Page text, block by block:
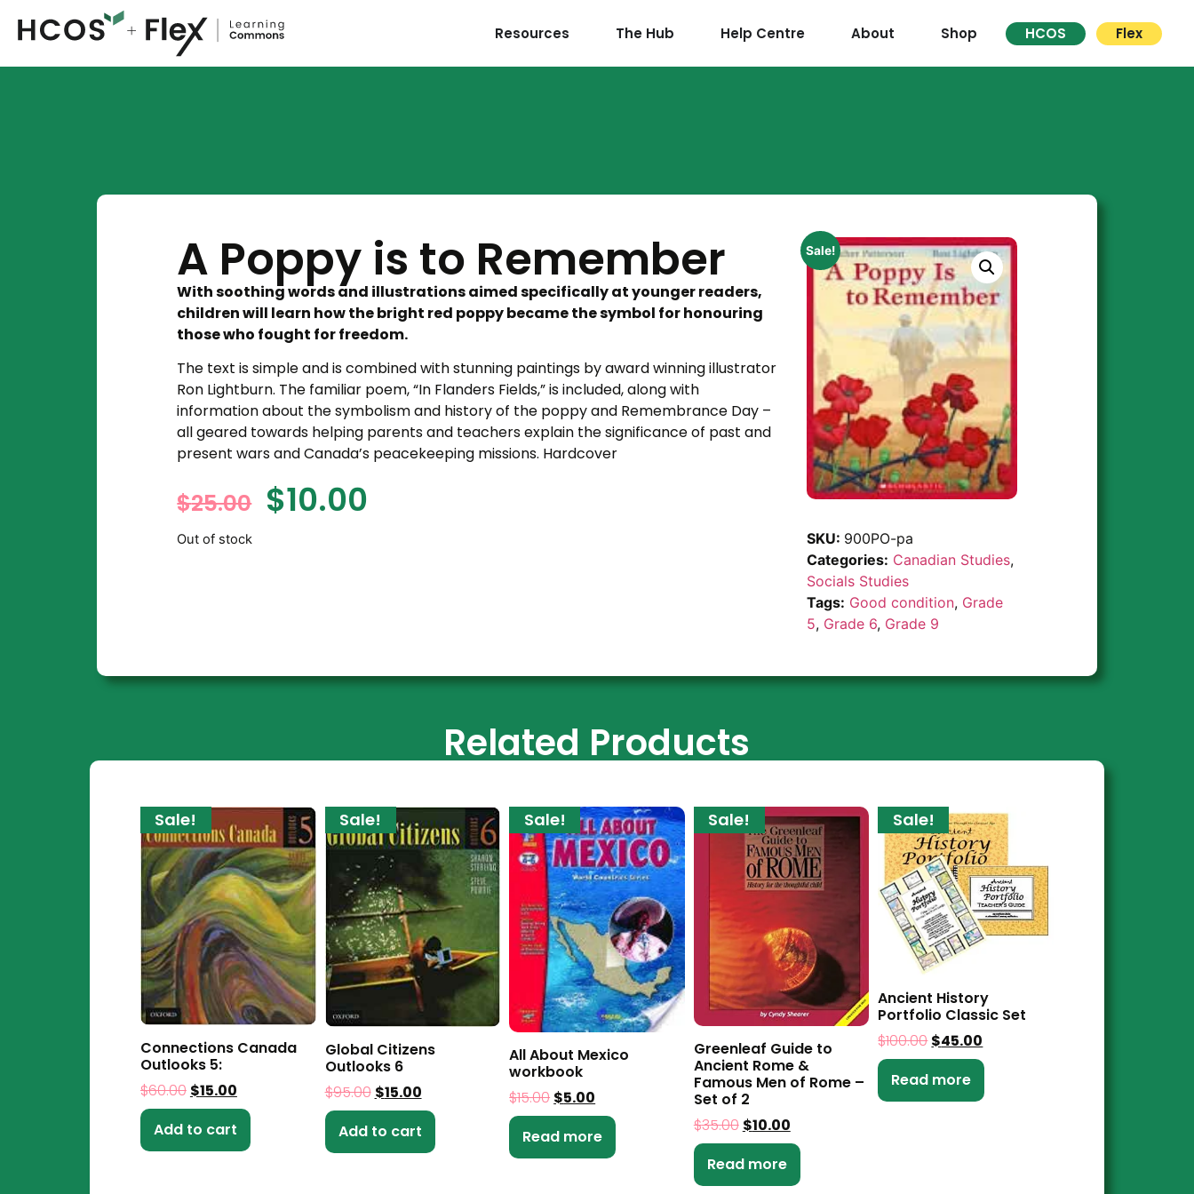
Resources The Hub Help Centre About Shop HCOS Flex
A Poppy is to Remember
With soothing words and illustrations aimed specifically at younger readers,
children will learn how the bright red poppy became the symbol for honouring
those who fought for freedom.
The text is simple and is combined with stunning paintings by award winning illustrator
Ron Lightburn. The familiar poem, “In Flanders Fields,” is included, along with
information about the symbolism and history of the poppy and Remembrance Day –
all geared towards helping parents and teachers explain the significance of past and
present wars and Canada’s peacekeeping missions. Hardcover
$25.00 $10.00
Out of stock
Sale!
SKU: 900PO-pa
Categories: Canadian Studies,
Socials Studies
Tags: Good condition, Grade
5, Grade 6, Grade 9
Related Products
Sale!
Connections Canada
Outlooks 5:
$60.00 $15.00
Add to cart
Sale!
Global Citizens
Outlooks 6
$95.00 $15.00
Add to cart
Sale!
All About Mexico
workbook
$15.00 $5.00
Read more
Sale!
Greenleaf Guide to
Ancient Rome &
Famous Men of Rome –
Set of 2
$35.00 $10.00
Read more
Sale!
Ancient History
Portfolio Classic Set
$100.00$45.00
Read more